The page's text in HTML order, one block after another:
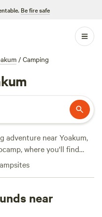
Be fire safe
/ Camping
adventure near Yoakum,
where you'll find
accommodation and
into pitching a tent or
options as low as $10,
fits your budget. Check
near